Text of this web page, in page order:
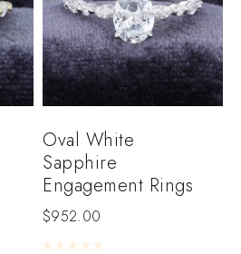
Oval White
Sapphire
Engagement Rings
$952.00
Rated0 out of 5